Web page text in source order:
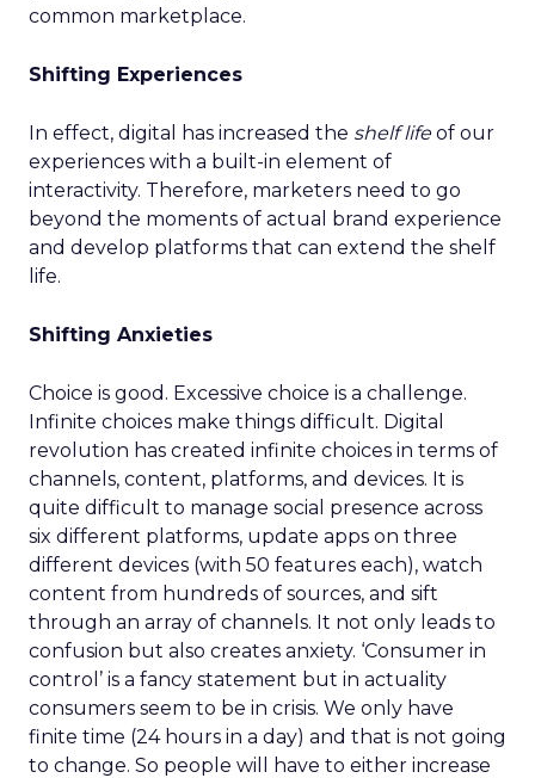
common marketplace.
Shifting Experiences
In effect, digital has increased the shelf lifeof our
experiences with a built-in element of
interactivity. Therefore, marketers need to go
beyond the moments of actual brand experience
and develop platforms that can extend the shelf
life.
Shifting Anxieties
Choice is good. Excessive choice is a challenge.
Infinite choices make things difficult. Digital
revolution has created infinite choices in terms of
channels, content, platforms, and devices. It is
quite difficult to manage social presence across
six different platforms, update apps on three
different devices (with 50 features each), watch
content from hundreds of sources, and sift
through an array of channels. It not only leads to
confusion but also creates anxiety. ‘Consumer in
control’ is a fancy statement but in actuality
consumers seem to be in crisis. We only have
finite time (24 hours in a day) and that is not going
to change. So people will have to either increase